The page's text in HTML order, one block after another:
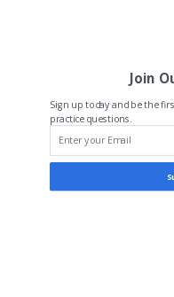
Join
Sign up today and be the
practice questions.